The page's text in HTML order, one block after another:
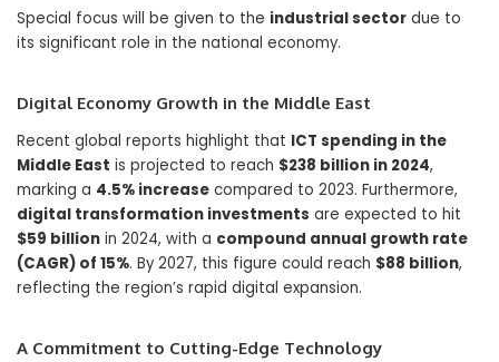
Special focus will be given to the industrial sector due to
its significant role in the national economy.
Digital Economy Growth in the Middle East
Recent global reports highlight that ICT spending in the
Middle East is projected to reach $238 billion in 2024,
marking a 4.5% increase compared to 2023. Furthermore,
digital transformation investments are expected to hit
$59 billion in 2024, with a compound annual growth rate
(CAGR) of 15%. By 2027, this figure could reach $88 billion,
reflecting the region’s rapid digital expansion.
A Commitment to Cutting-Edge Technology